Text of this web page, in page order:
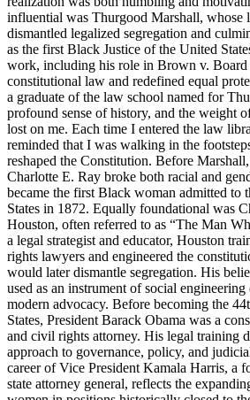
influential was Thurgood Marshall, whose
dismantled legalized segregation and
as the first Black Justice of the United
work, including his role in Brown v. Board
constitutional law and redefined equal
a graduate of the law school named for
profound sense of history, and the weight
lost on me. Each time I entered the law
reminded that I was walking in the
reshaped the Constitution. Before
Charlotte E. Ray broke both racial and
became the first Black woman admitted to
States in 1872. Equally foundational was
Houston, often referred to as “The Man
a legal strategist and educator, Houston
rights lawyers and engineered the
would later dismantle segregation. His
used as an instrument of social
modern advocacy. Before becoming the
States, President Barack Obama was a
and civil rights attorney. His legal training
approach to governance, policy, and
career of Vice President Kamala Harris, a
state attorney general, reflects the